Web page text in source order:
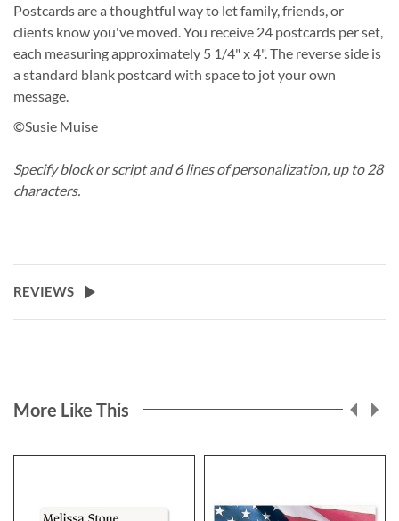
Postcards are a thoughtful way to let family, friends, or
clients know you've moved. You receive 24 postcards per set,
each measuring approximately 5 1/4" x 4". The reverse side is
a standard blank postcard with space to jot your own
message.
©Susie Muise
Specify block or script and 6 lines of personalization, up to 28
characters.
REVIEWS
More Like This